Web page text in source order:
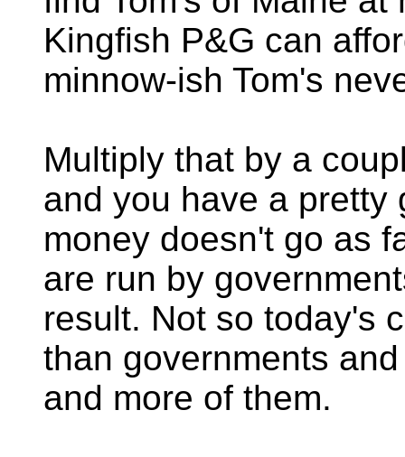
Kingfish P&G can
minnow-ish Tom's
Multiply that by a
and you have a pretty
money doesn't go as
are run by
result. Not so today's
than governments
and more of them.